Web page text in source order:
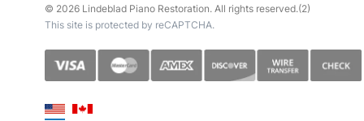
© 2026 Lindeblad Piano Restoration. All rights reserved.(2)
This site is protected by reCAPTCHA.